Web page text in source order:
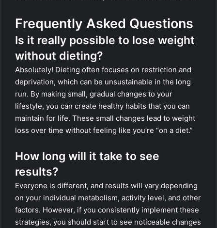
Frequently Asked Questions
Is it really possible to lose weight
without dieting?
Absolutely! Dieting often focuses on restriction and
deprivation, which can be unsustainable in the long
run. By making small, gradual changes to your
lifestyle, you can create healthy habits that you can
maintain for life. These small changes lead to weight
loss over time without feeling like you’re “on a diet.”
How long will it take to see
results?
Everyone is different, and results will vary depending
on your individual metabolism, activity level, and other
factors. However, if you consistently implement these
strategies, you should start to see noticeable changes